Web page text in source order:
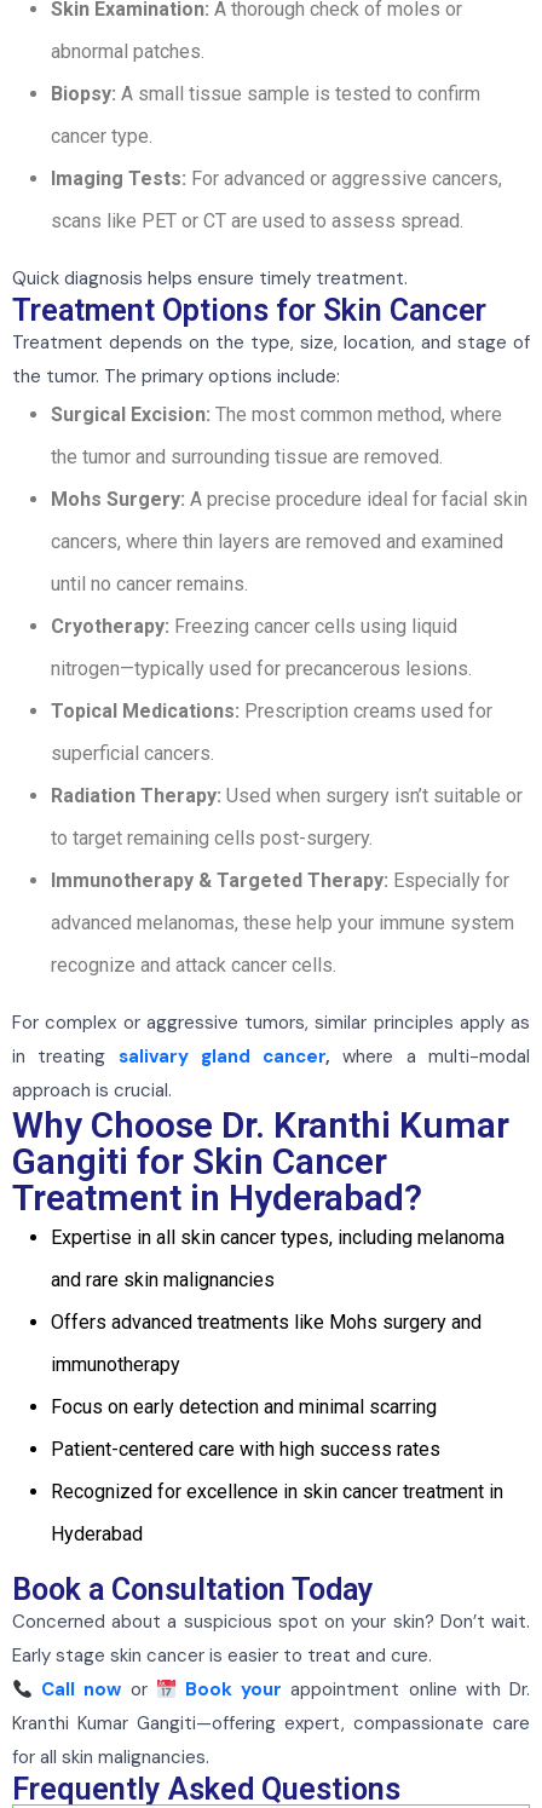
Skin Examination: A thorough check of moles or
abnormal patches.
Biopsy: A small tissue sample is tested to confirm
cancer type.
Imaging Tests: For advanced or aggressive cancers,
scans like PET or CT are used to assess spread.
Quick diagnosis helps ensure timely treatment.
Treatment Options for Skin Cancer
Treatment depends on the type, size, location, and stage of
the tumor. The primary options include:
Surgical Excision: The most common method, where
the tumor and surrounding tissue are removed.
Mohs Surgery: A precise procedure ideal for facial skin
cancers, where thin layers are removed and examined
until no cancer remains.
Cryotherapy: Freezing cancer cells using liquid
nitrogen—typically used for precancerous lesions.
Topical Medications: Prescription creams used for
superficial cancers.
Radiation Therapy: Used when surgery isn’t suitable or
to target remaining cells post-surgery.
Immunotherapy & Targeted Therapy: Especially for
advanced melanomas, these help your immune system
recognize and attack cancer cells.
For complex or aggressive tumors, similar principles apply as
in treating salivary gland cancer, where a multi-modal
approach is crucial.
Why Choose Dr. Kranthi Kumar
Gangiti for Skin Cancer
Treatment in Hyderabad?
Expertise in all skin cancer types, including melanoma
and rare skin malignancies
Offers advanced treatments like Mohs surgery and
immunotherapy
Focus on early detection and minimal scarring
Patient-centered care with high success rates
Recognized for excellence in skin cancer treatment in
Hyderabad
Book a Consultation Today
Concerned about a suspicious spot on your skin? Don’t wait.
Early stage skin cancer is easier to treat and cure.
Call now or Book your appointment online with Dr.
Kranthi Kumar Gangiti—offering expert, compassionate care
for all skin malignancies.
Frequently Asked Questions